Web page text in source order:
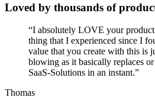
Loved by thousands of
“I absolutely LOVE your
thing that I experienced since I
value that you create with this is
blowing as it basically replaces
SaaS-Solutions in an instant.”
Thomas